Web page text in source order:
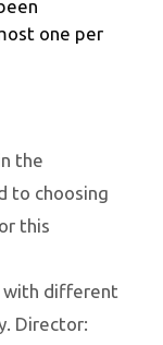
one per
the
to choosing
this
with different
Director: